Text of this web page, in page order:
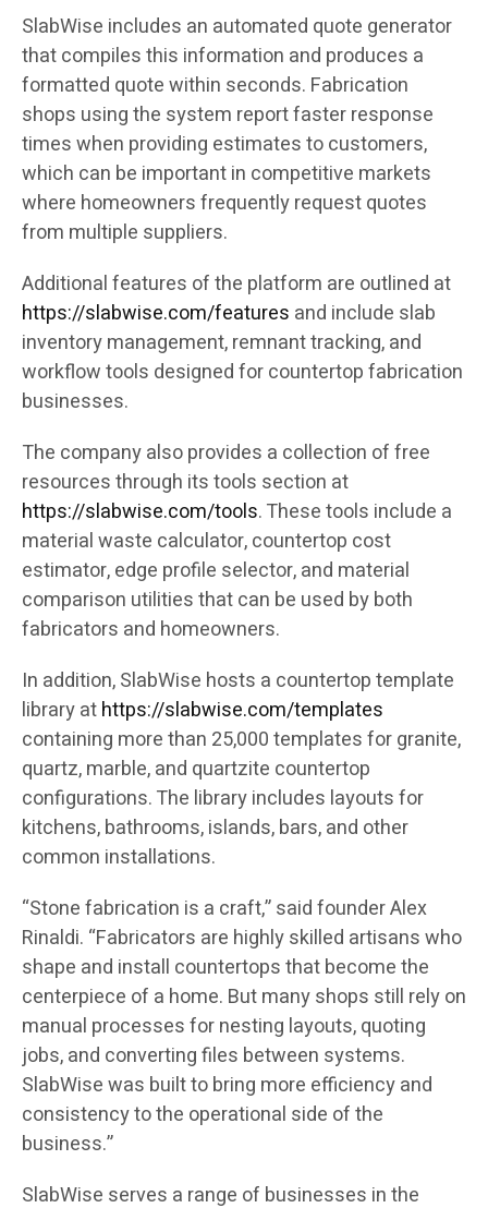
SlabWise includes an automated quote generator
that compiles this information and produces a
formatted quote within seconds. Fabrication
shops using the system report faster response
times when providing estimates to customers,
which can be important in competitive markets
where homeowners frequently request quotes
from multiple suppliers.
Additional features of the platform are outlined at
https://slabwise.com/features and include slab
inventory management, remnant tracking, and
workflow tools designed for countertop fabrication
businesses.
The company also provides a collection of free
resources through its tools section at
https://slabwise.com/tools. These tools include a
material waste calculator, countertop cost
estimator, edge profile selector, and material
comparison utilities that can be used by both
fabricators and homeowners.
In addition, SlabWise hosts a countertop template
library athttps://slabwise.com/templates
containing more than 25,000 templates for granite,
quartz, marble, and quartzite countertop
configurations. The library includes layouts for
kitchens, bathrooms, islands, bars, and other
common installations.
“Stone fabrication is a craft,” said founder Alex
Rinaldi. “Fabricators are highly skilled artisans who
shape and install countertops that become the
centerpiece of a home. But many shops still rely on
manual processes for nesting layouts, quoting
jobs, and converting files between systems.
SlabWise was built to bring more efficiency and
consistency to the operational side of the
business.”
SlabWise serves a range of businesses in the